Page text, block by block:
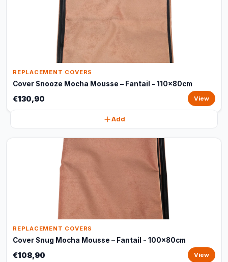
REPLACEMENT COVERS
Cover Snooze Mocha Mousse – Fantail - 110x80cm
€130,90 View
Add
REPLACEMENT COVERS
Cover Snug Mocha Mousse – Fantail - 100x80cm
€108,90 View